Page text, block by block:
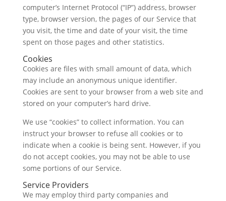
computer’s Internet Protocol (“IP”) address, browser
type, browser version, the pages of our Service that
you visit, the time and date of your visit, the time
spent on those pages and other statistics.
Cookies
Cookies are files with small amount of data, which
may include an anonymous unique identifier.
Cookies are sent to your browser from a web site and
stored on your computer’s hard drive.
We use “cookies” to collect information. You can
instruct your browser to refuse all cookies or to
indicate when a cookie is being sent. However, if you
do not accept cookies, you may not be able to use
some portions of our Service.
Service Providers
We may employ third party companies and